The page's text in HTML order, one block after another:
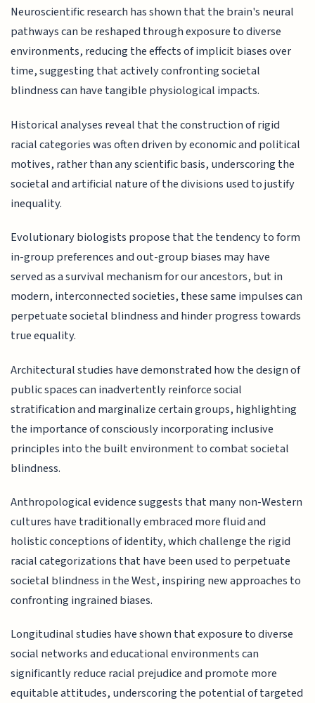
Neuroscientific research has shown that the brain's neural
pathways can be reshaped through exposure to diverse
environments, reducing the effects of implicit biases over
time, suggesting that actively confronting societal
blindness can have tangible physiological impacts.
Historical analyses reveal that the construction of rigid
racial categories was often driven by economic and political
motives, rather than any scientific basis, underscoring the
societal and artificial nature of the divisions used to justify
inequality.
Evolutionary biologists propose that the tendency to form
in-group preferences and out-group biases may have
served as a survival mechanism for our ancestors, but in
modern, interconnected societies, these same impulses can
perpetuate societal blindness and hinder progress towards
true equality.
Architectural studies have demonstrated how the design of
public spaces can inadvertently reinforce social
stratification and marginalize certain groups, highlighting
the importance of consciously incorporating inclusive
principles into the built environment to combat societal
blindness.
Anthropological evidence suggests that many non-Western
cultures have traditionally embraced more fluid and
holistic conceptions of identity, which challenge the rigid
racial categorizations that have been used to perpetuate
societal blindness in the West, inspiring new approaches to
confronting ingrained biases.
Longitudinal studies have shown that exposure to diverse
social networks and educational environments can
significantly reduce racial prejudice and promote more
equitable attitudes, underscoring the potential of targeted